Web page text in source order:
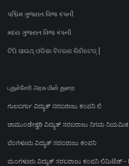
પશ્ચિમ ગુજરાત વિજ કંપની
મધ્ય ગુજરાત વિજ કંપની
ଟିପି ସାଉଥ୍ ଓଡିଶା ବିତରଣ ଲିମିଟେଡ୍ |
புதுச்சேரி அரசு மின் துறை
ಗುಲಬರ್ಗಾ ವಿದ್ಯುತ್ ಸರಬರಾಜು ಕಂಪನಿ ಲಿ
ಚಾಮುಂಡೇಶ್ವರಿ ವಿದ್ಯುತ್ ಸರಬರಾಜು ನಿಗಮ ನಿಯಮಿತ
ಬೆಂಗಳೂರು ವಿದ್ಯುತ್ ಸರಬರಾಜು ಕಂಪನಿ
ಮಂಗಳೂರು ವಿದ್ಯುತ್ ಸರಬರಾಜು ಕಂಪನಿ ಲಿಮಿಟೆಡ್ -